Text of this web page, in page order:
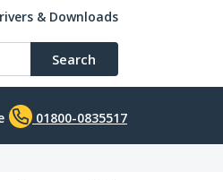
& Downloads
Search
01800-0835517